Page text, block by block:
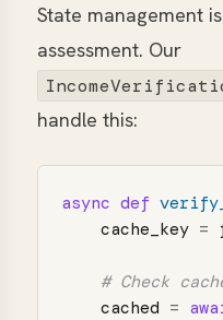
State management
assessment. Our
handle this:
async def
cache_key =
cached =